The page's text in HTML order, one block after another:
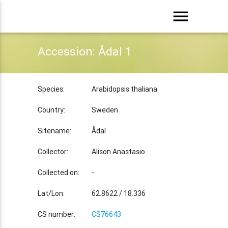
menu
Accession: Ådal 1
Species: Arabidopsis thaliana
Country: Sweden
Sitename: Ådal
Collector: Alison Anastasio
Collected on: -
Lat/Lon: 62.8622 / 18.336
CS number: CS76643